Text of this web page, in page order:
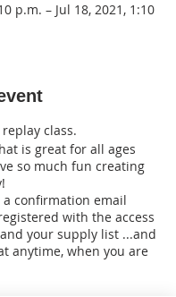
p.m. – Jul 18, 2021, 1:10
class.
is great for all ages
so much fun creating
a confirmation email
with the access
your supply list ...and
anytime, when you are